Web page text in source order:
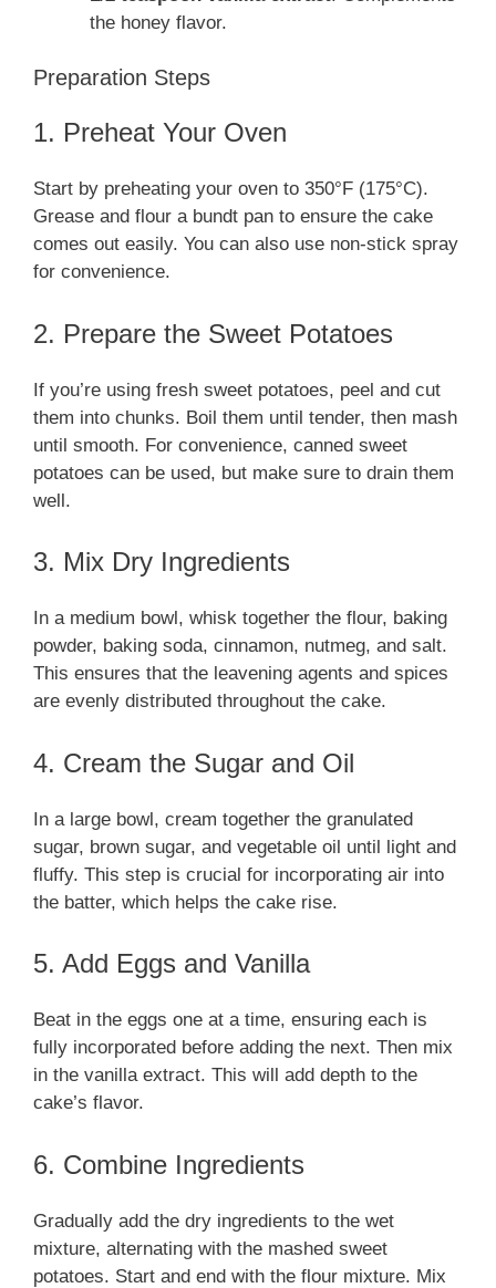
the honey flavor.
Preparation Steps
1. Preheat Your Oven
Start by preheating your oven to 350°F (175°C).
Grease and flour a bundt pan to ensure the cake
comes out easily. You can also use non-stick spray
for convenience.
2. Prepare the Sweet Potatoes
If you’re using fresh sweet potatoes, peel and cut
them into chunks. Boil them until tender, then mash
until smooth. For convenience, canned sweet
potatoes can be used, but make sure to drain them
well.
3. Mix Dry Ingredients
In a medium bowl, whisk together the flour, baking
powder, baking soda, cinnamon, nutmeg, and salt.
This ensures that the leavening agents and spices
are evenly distributed throughout the cake.
4. Cream the Sugar and Oil
In a large bowl, cream together the granulated
sugar, brown sugar, and vegetable oil until light and
fluffy. This step is crucial for incorporating air into
the batter, which helps the cake rise.
5. Add Eggs and Vanilla
Beat in the eggs one at a time, ensuring each is
fully incorporated before adding the next. Then mix
in the vanilla extract. This will add depth to the
cake’s flavor.
6. Combine Ingredients
Gradually add the dry ingredients to the wet
mixture, alternating with the mashed sweet
potatoes. Start and end with the flour mixture. Mix